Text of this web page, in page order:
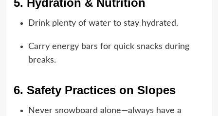
5. Hydration & Nutrition
Drink plenty of water to stay hydrated.
Carry energy bars for quick snacks during
breaks.
6. Safety Practices on Slopes
Never snowboard alone—always have a